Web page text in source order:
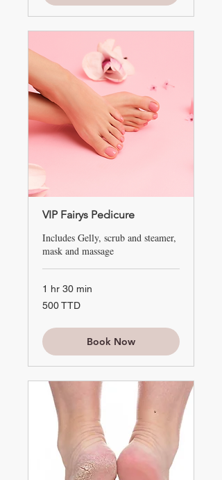
VIP Fairys Pedicure
Includes Gelly, scrub and steamer,
mask and massage
1 hr 30 min
500
TTD
500 TTD
Book Now